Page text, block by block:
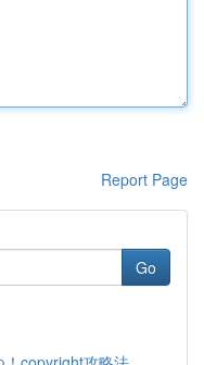
Report Page
Go